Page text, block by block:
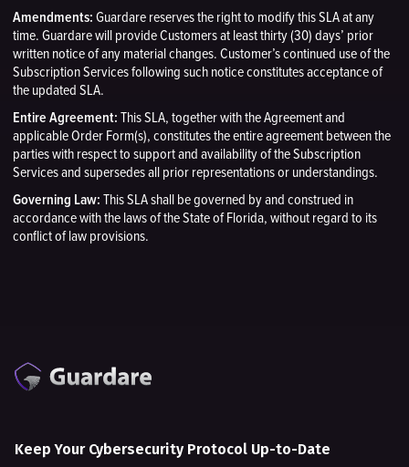
Amendments: Guardare reserves the right to modify this SLA at any
time. Guardare will provide Customers at least thirty (30) days’ prior
written notice of any material changes. Customer’s continued use of the
Subscription Services following such notice constitutes acceptance of
the updated SLA.
Entire Agreement: This SLA, together with the Agreement and
applicable Order Form(s), constitutes the entire agreement between the
parties with respect to support and availability of the Subscription
Services and supersedes all prior representations or understandings.
Governing Law: This SLA shall be governed by and construed in
accordance with the laws of the State of Florida, without regard to its
conflict of law provisions.
Keep Your Cybersecurity Protocol Up-to-Date